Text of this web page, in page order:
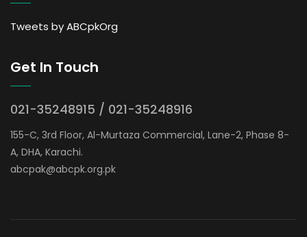
Tweets by ABCpkOrg
Get In Touch
021-35248915 / 021-35248916
155-C, 3rd Floor, Al-Murtaza Commercial, Lane-2, Phase 8-
A, DHA, Karachi.
abcpak@abcpk.org.pk